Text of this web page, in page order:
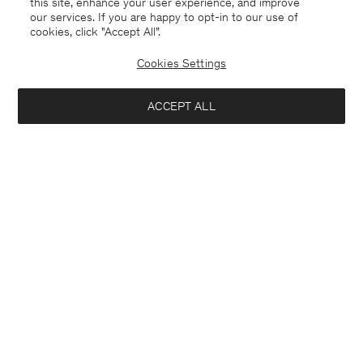
our services. If you are happy to opt-in to our use of
cookies, click "Accept All”.
Cookies Settings
ACCEPT ALL